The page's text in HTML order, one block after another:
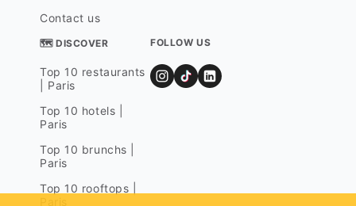
Contact us
🗺 DISCOVER
Top 10 restaurants
| Paris
Top 10 hotels |
Paris
Top 10 brunchs |
Paris
Top 10 rooftops |
FOLLOW US